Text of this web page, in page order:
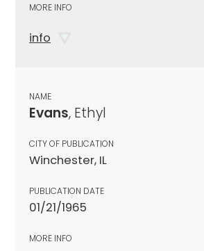
MORE INFO
info
NAME
Evans, Ethyl
CITY OF PUBLICATION
Winchester, IL
PUBLICATION DATE
01/21/1965
MORE INFO